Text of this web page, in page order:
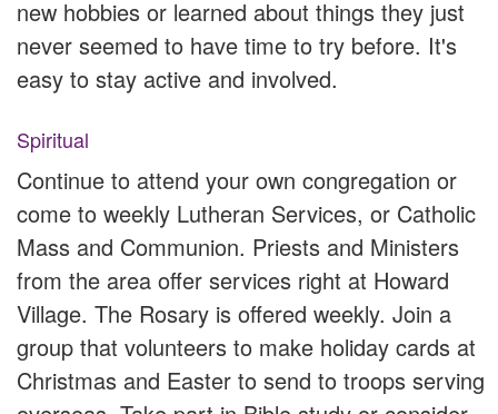
new hobbies or learned about things they just
never seemed to have time to try before. It's
easy to stay active and involved.
Spiritual
Continue to attend your own congregation or
come to weekly Lutheran Services, or Catholic
Mass and Communion. Priests and Ministers
from the area offer services right at Howard
Village. The Rosary is offered weekly. Join a
group that volunteers to make holiday cards at
Christmas and Easter to send to troops serving